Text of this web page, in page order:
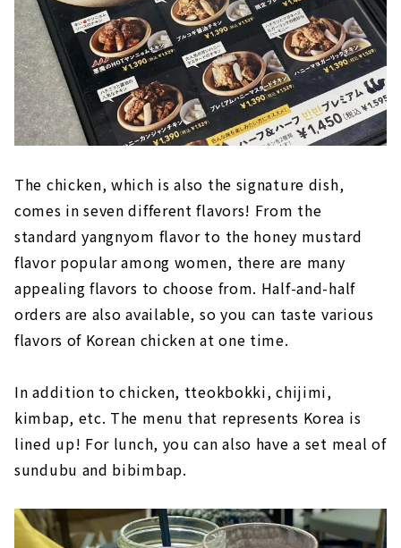
The chicken, which is also the signature dish,
comes in seven different flavors! From the
standard yangnyom flavor to the honey mustard
flavor popular among women, there are many
appealing flavors to choose from. Half-and-half
orders are also available, so you can taste various
flavors of Korean chicken at one time.
In addition to chicken, tteokbokki, chijimi,
kimbap, etc. The menu that represents Korea is
lined up! For lunch, you can also have a set meal of
sundubu and bibimbap.